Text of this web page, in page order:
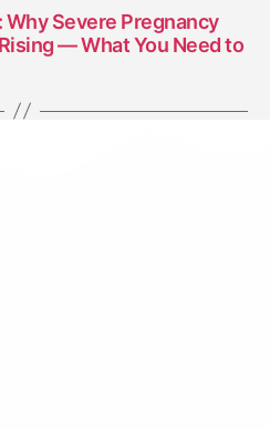
Severe Pregnancy
— What You Need to